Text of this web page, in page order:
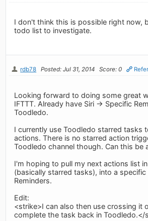
I don't think this is possible right now,
todo list to investigate.
rdb78 Posted: Jul 31, 2014 Score: 0
Looking forward to doing some great
IFTTT. Already have Siri -> Specific
Toodledo.
I currently use Toodledo starred tasks
actions. There is no starred action
Toodledo channel though. Can this be
I'm hoping to pull my next actions list
(basically starred tasks), into a specific
Reminders.
Edit:
<strike>I can also then use crossing it
complete the task back in Toodledo.</